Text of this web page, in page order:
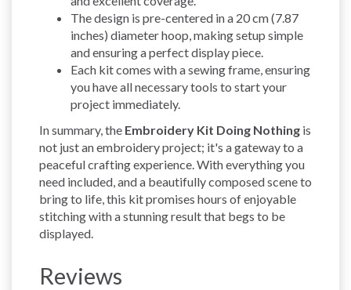
The design is pre-centered in a 20 cm (7.87
inches) diameter hoop, making setup simple
and ensuring a perfect display piece.
Each kit comes with a sewing frame, ensuring
you have all necessary tools to start your
project immediately.
In summary, the Embroidery Kit Doing Nothing is
not just an embroidery project; it's a gateway to a
peaceful crafting experience. With everything you
need included, and a beautifully composed scene to
bring to life, this kit promises hours of enjoyable
stitching with a stunning result that begs to be
displayed.
Reviews